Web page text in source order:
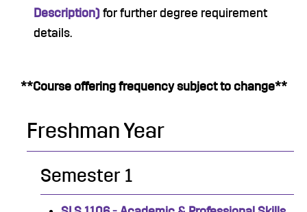
Description) for further degree requirement
details.
**Course offering frequency subject to change**
Freshman Year
Semester 1